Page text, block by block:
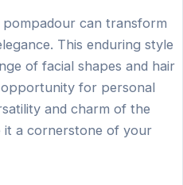
can transform
This enduring style
of facial shapes and hair
for personal
and charm of the
it a cornerstone of your